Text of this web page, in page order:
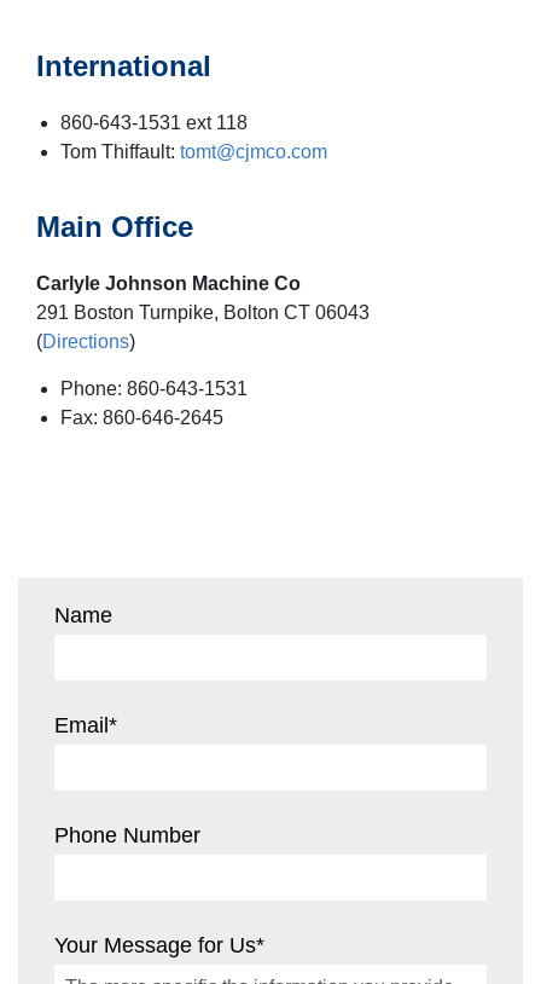
International
860-643-1531 ext 118
Tom Thiffault: tomt@cjmco.com
Main Office
Carlyle Johnson Machine Co
291 Boston Turnpike, Bolton CT 06043
(Directions)
Phone: 860-643-1531
Fax: 860-646-2645
Name
Email*
Phone Number
Your Message for Us*